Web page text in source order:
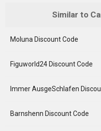
Similar to
Moluna Discount Code
Figuworld24 Discount Code
Immer AusgeSchlafen
Barnshenn Discount Code